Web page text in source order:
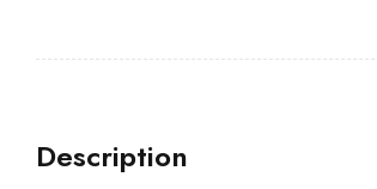
Description